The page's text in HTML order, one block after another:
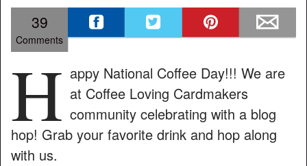
39
Comments
H appy National Coffee Day!!! We are
at Coffee Loving Cardmakers
community celebrating with a blog
hop! Grab your favorite drink and hop along
with us.